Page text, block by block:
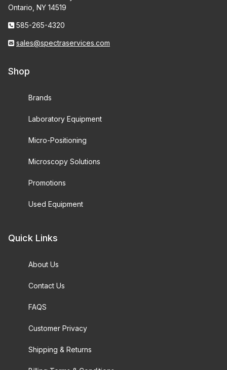
Ontario, NY 14519
585-265-4320
sales@spectraservices.com
Shop
Brands
Laboratory Equipment
Micro-Positioning
Microscopy Solutions
Promotions
Used Equipment
Quick Links
About Us
Contact Us
FAQS
Customer Privacy
Shipping & Returns